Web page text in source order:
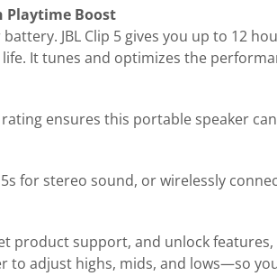
Playtime Boost
JBL Clip 5 gives you up to 12
It tunes and optimizes the
rating ensures this portable speaker
for stereo sound, or wirelessly
product support, and unlock
to adjust highs, mids, and lows—so